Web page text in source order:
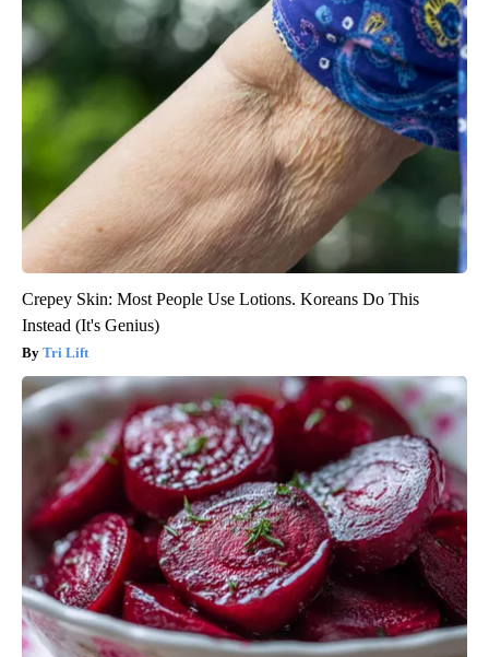
Crepey Skin: Most People Use Lotions. Koreans Do This
Instead (It's Genius)
Tri Lift